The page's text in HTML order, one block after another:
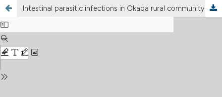
Intestinal parasitic infections in Okada rural community, Edo State, Nigeria: a four year retrospective study